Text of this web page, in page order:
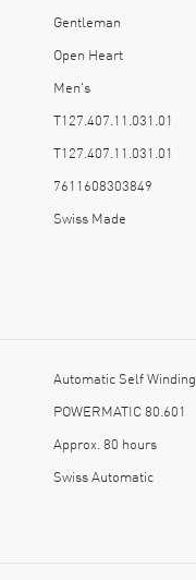
Gentleman
Open Heart
Men's
T127.407.11.031.01
T127.407.11.031.01
7611608303849
Swiss Made
Automatic Self Winding
POWERMATIC 80.601
Approx. 80 hours
Swiss Automatic